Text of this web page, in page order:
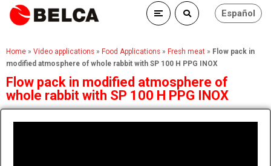
Español
Home » Video applications » Food Applications » Fresh meat » Flow pack in
modified atmosphere of whole rabbit with SP 100 H PPG INOX
Flow pack in modified atmosphere of
whole rabbit with SP 100 H PPG INOX